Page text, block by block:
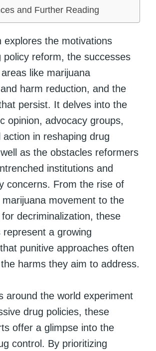
and Further Reading
explores the motivations
policy reform, the successes
like marijuana
harm reduction, and the
persist. It delves into the
opinion, advocacy groups,
action in reshaping drug
as the obstacles reformers
institutions and
concerns. From the rise of
movement to the
decriminalization, these
represent a growing
punitive approaches often
harms they aim to address.
around the world experiment
drug policies, these
offer a glimpse into the
control. By prioritizing